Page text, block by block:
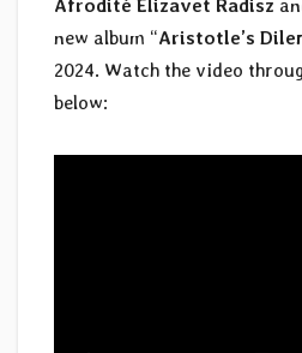
Afrodité Elizavet Radisz
new album “Aristotle’s
2024. Watch the video
below: